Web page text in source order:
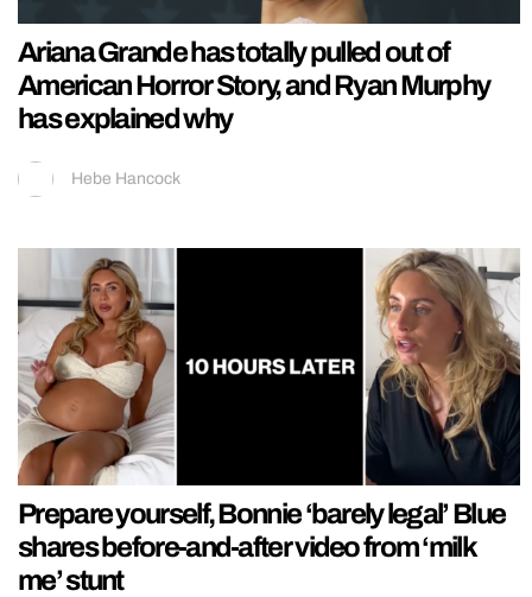
Ariana Grande has totally pulled out of
American Horror Story, and Ryan Murphy
has explained why
Hebe Hancock
Prepare yourself, Bonnie ‘barely legal’ Blue
shares before-and-after video from ‘milk
me’ stunt